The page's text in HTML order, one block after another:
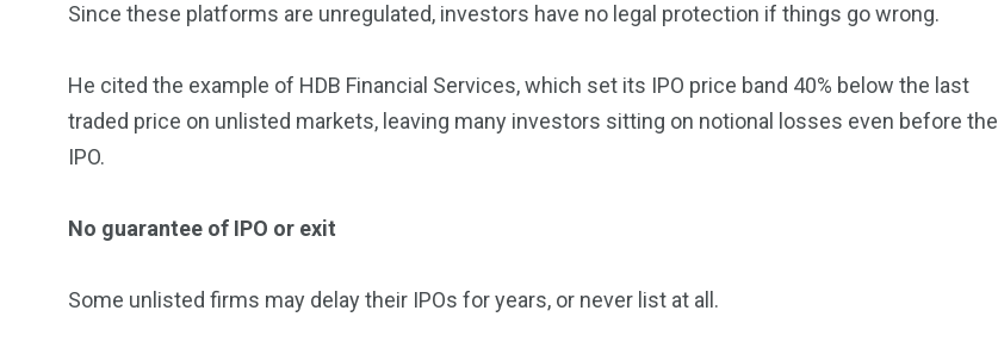
Since these platforms are unregulated, investors have no legal protection if things go wrong.
He cited the example of HDB Financial Services, which set its IPO price band 40% below the last
traded price on unlisted markets, leaving many investors sitting on notional losses even before the
IPO.
No guarantee of IPO or exit
Some unlisted firms may delay their IPOs for years, or never list at all.